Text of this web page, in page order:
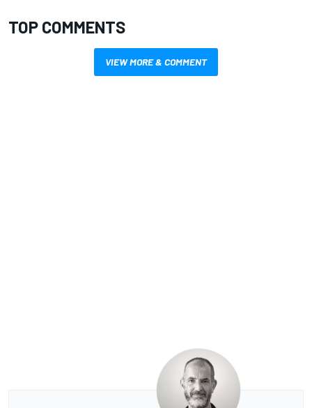
TOP COMMENTS
VIEW MORE & COMMENT